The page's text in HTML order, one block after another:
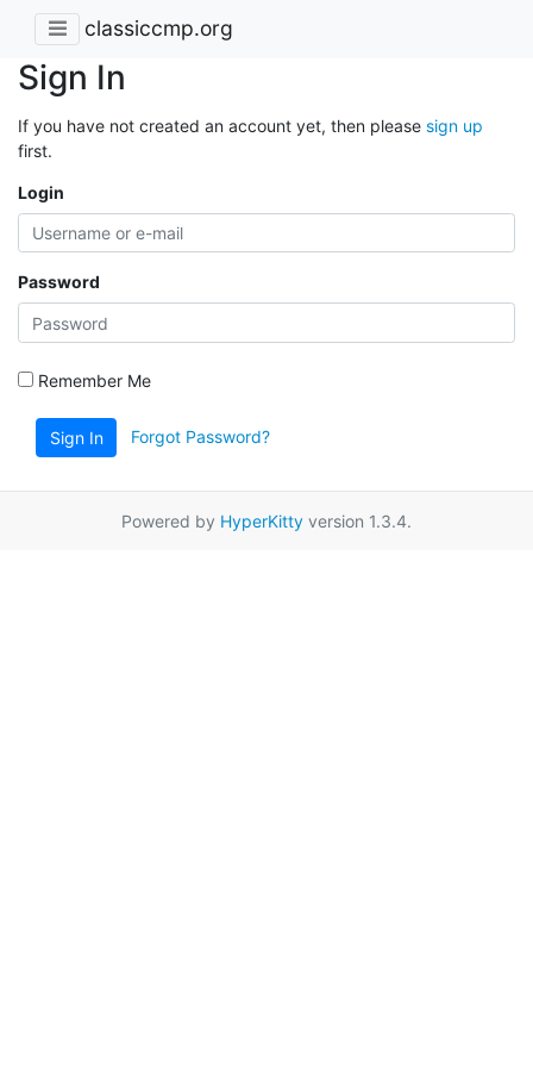
classiccmp.org
Sign In
If you have not created an account yet, then please sign up
first.
Login
Password
Remember Me
Sign In Forgot Password?
Powered by HyperKitty version 1.3.4.